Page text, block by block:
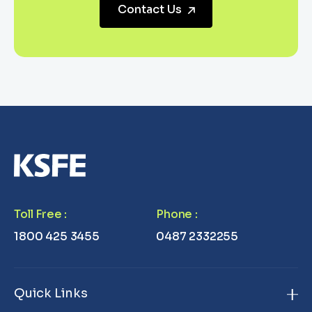
Contact Us
Toll Free :
1800 425 3455
Phone :
0487 2332255
Quick Links